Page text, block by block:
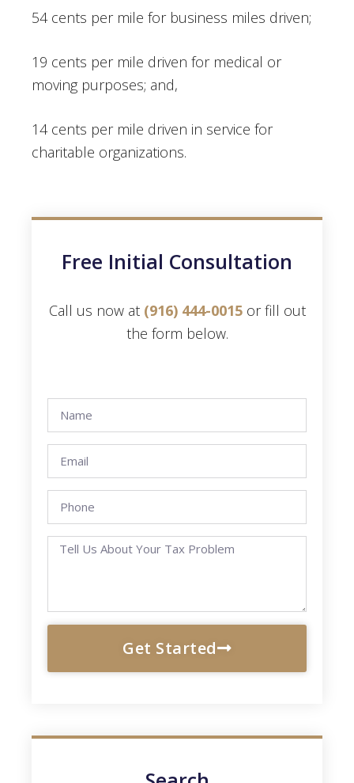
54 cents per mile for business miles driven;
19 cents per mile driven for medical or
moving purposes; and,
14 cents per mile driven in service for
charitable organizations.
Free Initial Consultation
Call us now at (916) 444-0015or fill out
the form below.
Get Started